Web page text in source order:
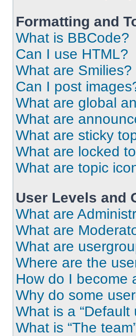
Formatting and
What is BBCode?
Can I use HTML?
What are Smilies?
Can I post
What are global
What are
What are sticky
What are locked
What are topic
User Levels and
What are
What are
What are
Where are the
How do I become
Why do some
What is a “Default
What is “The